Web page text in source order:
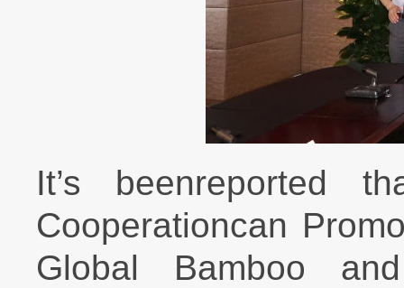
It’s beenreported
Cooperationcan
Global Bamboo